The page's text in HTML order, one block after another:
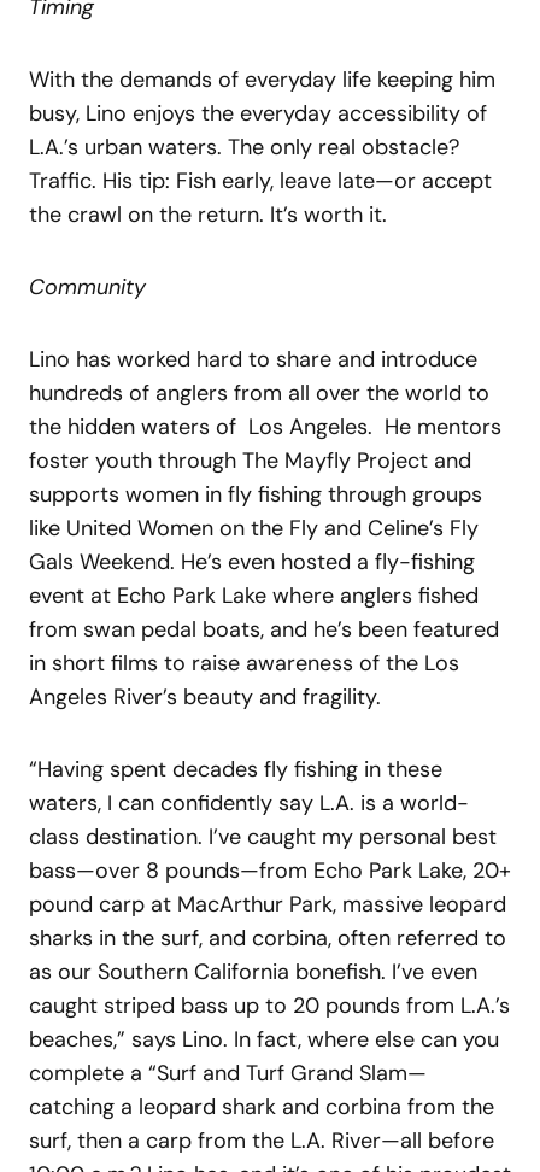
Timing
With the demands of everyday life keeping him
busy, Lino enjoys the everyday accessibility of
L.A.’s urban waters. The only real obstacle?
Traffic. His tip: Fish early, leave late—or accept
the crawl on the return. It’s worth it.
Community
Lino has worked hard to share and introduce
hundreds of anglers from all over the world to
the hidden waters of Los Angeles. He mentors
foster youth through The Mayfly Project and
supports women in fly fishing through groups
like United Women on the Fly and Celine’s Fly
Gals Weekend. He’s even hosted a fly-fishing
event at Echo Park Lake where anglers fished
from swan pedal boats, and he’s been featured
in short films to raise awareness of the Los
Angeles River’s beauty and fragility.
“Having spent decades fly fishing in these
waters, I can confidently say L.A. is a world-
class destination. I’ve caught my personal best
bass—over 8 pounds—from Echo Park Lake, 20+
pound carp at MacArthur Park, massive leopard
sharks in the surf, and corbina, often referred to
as our Southern California bonefish. I’ve even
caught striped bass up to 20 pounds from L.A.’s
beaches,” says Lino. In fact, where else can you
complete a “Surf and Turf Grand Slam—
catching a leopard shark and corbina from the
surf, then a carp from the L.A. River—all before